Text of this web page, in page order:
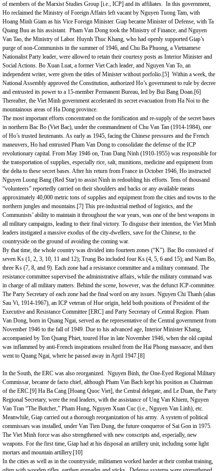
of members of the Marxist Studies Group [i.e., ICP] and its affiliates. In this government,
Ho reclaimed the Ministry of Foreign Affairs left vacant by Nguyen Tuong Tam, with
Hoang Minh Giam as his Vice Foreign Minister. Giap became Minister of Defense, with Ta
Quang Buu as his assistant. Pham Van Dong took the Ministry of Finance, and Nguyen
Van Tao, the Ministry of Labor. Huynh Thuc Khang, who had openly supported Giap’s
purge of non-Communists in the summer of 1946, and Chu Ba Phuong, a Vietnamese
Nationalist Party leader, were allowed to retain their courtesy posts as Interior Minister and
Social Actions. Bo Xuan Luat, a former Viet Cach leader, and Nguyen Van To, an
independent writer, were given the titles of Minister without porfolio.[5] Within a week, the
National Assembly approved the Constitution, authorized Ho’s government to rule by decree
and entrusted its power to a 15-member Permanent Bureau, led by Bui Bang Doan.[6]
Thereafter, the Viet Minh government accelerated its secret evacuation from Ha Noi to the
mountainous areas of Ha Dong province.
The most important efforts concentrated on the fortification and re-supply of the secret bases
in northern Bac Bo (Viet Bac), under the commandment of Chu Van Tan (1914-1984), one
of Ho’s trusted lieutenants. As early as 1945, facing the Chinese pressures and the French
maneuvers, Ho had entrusted Pham Van Dong to consolidate the defense of the ICP
revolutionary capital. From May 1946 on, Tran Dang Ninh (1910-1955) was responsible for
the transportation of supplies, especially rice, salt, munitions, medicine and equipment from
the delta to these secret bases. After his return from France in October 1946, Ho instructed
Nguyen Luong Bang (Red Star) to assist Ninh in redoubling his efforts. Tens of thousand
“volunteers” reportedly carried on their shoulders and backs or any available means
approximately 40,000 metric tons of supplies and equipment from the cities and towns to the
northern jungles and mountains.[7] This pre-industrial method of logistics, and the
Communists’ ability to maintain it throughout the war years, was one of the best weapons in
all military campaigns, leading to their final victory. To disguise their intention, the Viet Minh
leaders instigated a massive exodus of the city-dwellers, save for the Chinese, to the
countryside on the ground of avoiding the coming war.
By that time, the whole country was divided into fourteen zones (“K”). Bac Bo consisted of
seven Ks (1, 2, 3, 10, 11 and 12); Trung Bo included four Ks (4, 5, 6 and 15); and Nam Bo,
three Ks (7, 8, and 9). Each zone had a resistance committee and a military command. The
resistance committee supervised the administrative affairs, while the military command was
in charge of all military matters. Behind the scene, however, was the defunct ICP-committee.
The Party Secretary of each zone had the final word on any issues. Nguyen Chi Thanh (alias
Sau Vi, 1914-1967), an ICP veteran of Hue origin, held both positions of President of the
Executive and Resistance Committee [ERC] and Party Secretary of Central Region. Pham
Van Dong, born in Quang Ngai, served as the representative of the Central government from
November 1946 to the fall of 1949. Due to his advanced age, Interior Minister Khang,
accompanied by Ton Quang Phiet, toured Hue in late November 1946, when the old capital
was inflammed by anti-French inspirations resulted from the Hai Phong massacre, and then
went to Quang Ngai, where he passed away in April 1947.[8]
In the South, the ERC was also reorganized. Nguyen Binh, the One-Eyed Regional Military
Commissar, became de facto chief, although Pham Van Bach kept his position as Chairman
of the ERC.[9] Ha Ba Cang [Hoang Quoc Viet], the Central delegate, and Le Duan, the Party
Regional Secretary, were the real leaders, with the assistance of Ung Van Khiem, Nguyen
Van Tran “The Butcher,” Pham Hung, Nguyen Xuan Cuc (i.e., Nguyen Van Linh), etc.
Meanwhile, Giap carried out a thorough reorganization of his army. A system of political
commissars was installed, under Van Tien Dung, the future conqueror of Sai Gon in 1975.
The Viet Minh force was also strengthened with new conscripts and, especially, new
weapons. For the first time, Giap had at his disposal an artillery unit, including some light
mortars and mountain artillery.[10]
In the cities as well as in the countryside, militiamen worked harder at their combat training,